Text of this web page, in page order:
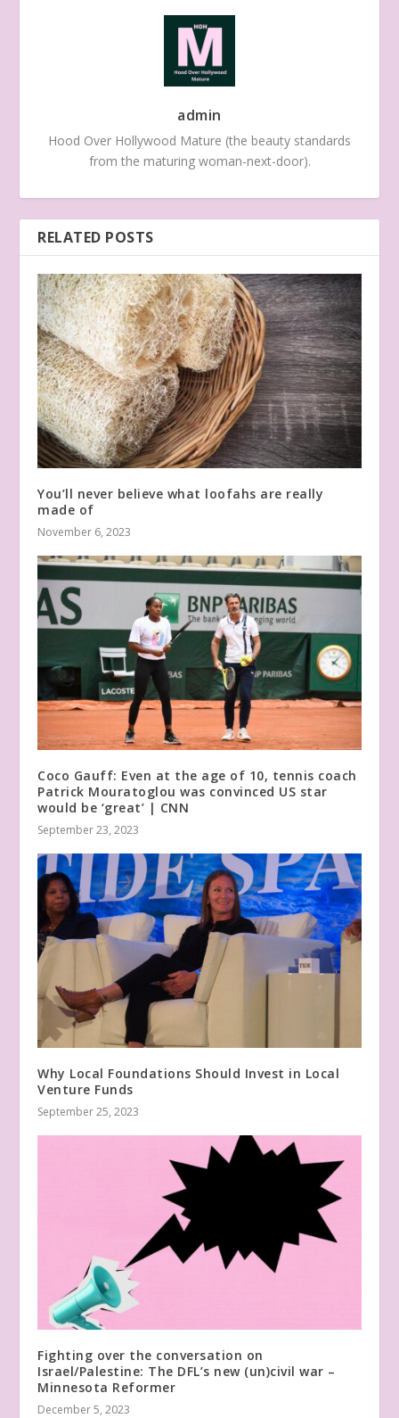
admin
Hood Over Hollywood Mature (the beauty standards
from the maturing woman-next-door).
RELATED POSTS
You’ll never believe what loofahs are really
made of
November 6, 2023
Coco Gauff: Even at the age of 10, tennis coach
Patrick Mouratoglou was convinced US star
would be ‘great’ | CNN
September 23, 2023
Why Local Foundations Should Invest in Local
Venture Funds
September 25, 2023
Fighting over the conversation on
Israel/Palestine: The DFL’s new (un)civil war –
Minnesota Reformer
December 5, 2023